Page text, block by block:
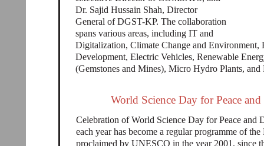
Dr. Sajid Hussain Shah, Director
General of DGST-KP. The collaboration
spans various areas, including IT and
Digitalization, Climate Change and Environment,
Development, Electric Vehicles, Renewable
(Gemstones and Mines), Micro Hydro Plants,
World Science Day for Peace
Celebration of World Science Day for Peace
each year has become a regular programme of
proclaimed by UNESCO in the year 2001, since